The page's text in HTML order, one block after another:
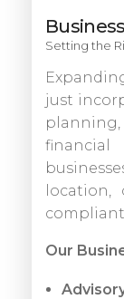
Setting the
just
location,
Our